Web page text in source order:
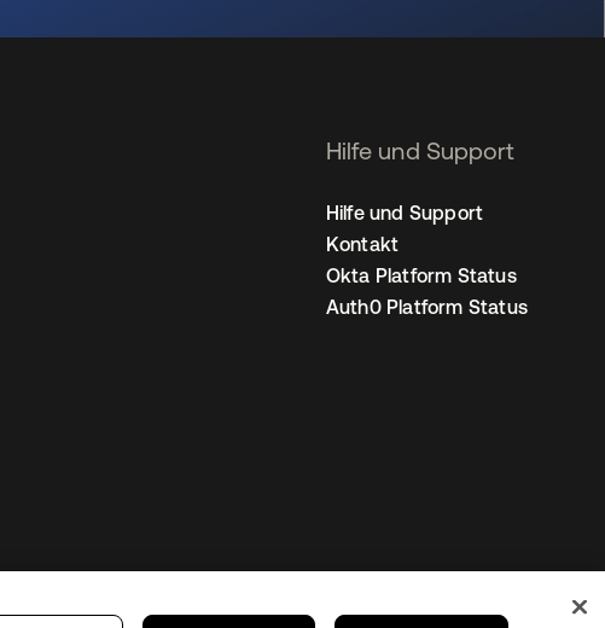
Hilfe und Support
Hilfe und Support
Kontakt
Okta Platform Status
Auth0 Platform Status